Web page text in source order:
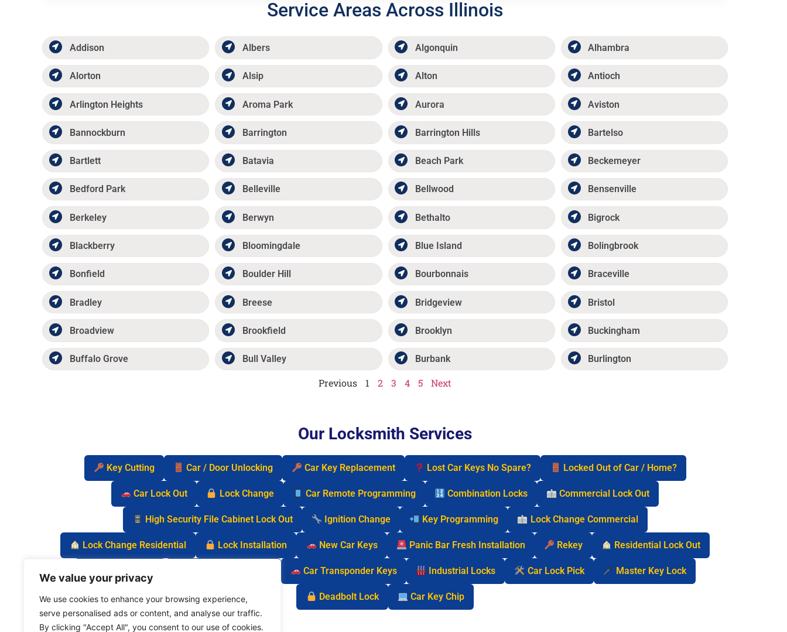
We value your privacy
We use cookies to enhance your browsing experience,
serve personalised ads or content, and analyse our traffic.
By clicking "Accept All", you consent to our use of cookies.
Service Areas Across Illinois
Addison Albers Algonquin Alhambra
Alorton Alsip Alton Antioch
Arlington Heights Aroma Park Aurora Aviston
Bannockburn Barrington Barrington Hills Bartelso
Bartlett Batavia Beach Park Beckemeyer
Bedford Park Belleville Bellwood Bensenville
Berkeley Berwyn Bethalto Bigrock
Blackberry Bloomingdale Blue Island Bolingbrook
Bonfield Boulder Hill Bourbonnais Braceville
Bradley Breese Bridgeview Bristol
Broadview Brookfield Brooklyn Buckingham
Buffalo Grove Bull Valley Burbank Burlington
Previous 1 2 3 4 5 Next
Our Locksmith Services
Key Cutting Car / Door Unlocking Car Key Replacement Lost Car Keys No Spare? Locked Out of Car / Home?
Car Lock Out Lock Change Car Remote Programming Combination Locks Commercial Lock Out
High Security File Cabinet Lock Out Ignition Change Key Programming Lock Change Commercial
Lock Change Residential Lock Installation New Car Keys Panic Bar Fresh Installation Rekey Residential Lock Out
Safe Lock Out Car Transponder Keys Industrial Locks Car Lock Pick Master Key Lock
Deadbolt Lock Car Key Chip